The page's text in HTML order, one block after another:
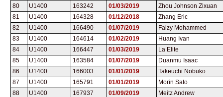
80 U1400 163242 01/03/2019
Zhou Johnson Zixuan
81
U1400 164328 01/12/2018
Zhang Eric
82
U1400 166490 01/07/2019
Faizy Mohammed
83
U1400 164614 01/02/2019
Huang Ivan
84
U1400 166447 01/03/2019
La Elite
85
U1400 163584 01/07/2019
Duanmu Isaac
86
U1400 166003 01/01/2019
Takeuchi Nobuko
87
U1400 165791 01/01/2019
Morin Sato
88
U1400 167937 01/09/2019
Meitz Andrew